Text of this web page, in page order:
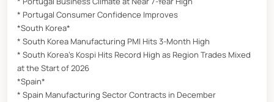
* Portugal Consumer Confidence Improves
*South Korea*
* South Korea Manufacturing PMI Hits 3-Month High
* South Korea’s Kospi Hits Record High as Region Trades Mixed
at the Start of 2026
*Spain*
* Spain Manufacturing Sector Contracts in December